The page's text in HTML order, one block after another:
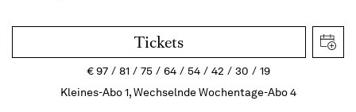
Tickets
€97 81 75 64 54 42 30
19
Kleines-Abo 1, Wechselnde Wochentage-Abo 4